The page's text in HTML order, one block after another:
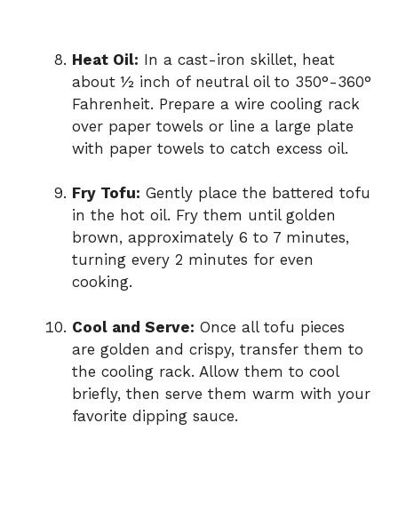
Heat Oil: In a cast-iron skillet, heat
about ½ inch of neutral oil to 350°-360°
Fahrenheit. Prepare a wire cooling rack
over paper towels or line a large plate
with paper towels to catch excess oil.
Fry Tofu: Gently place the battered tofu
in the hot oil. Fry them until golden
brown, approximately 6 to 7 minutes,
turning every 2 minutes for even
cooking.
Cool and Serve: Once all tofu pieces
are golden and crispy, transfer them to
the cooling rack. Allow them to cool
briefly, then serve them warm with your
favorite dipping sauce.